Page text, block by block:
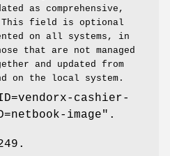
as comprehensive,
This field is optional
on all systems, in
that are not managed
and updated from
on the local system.
cashier-
image".